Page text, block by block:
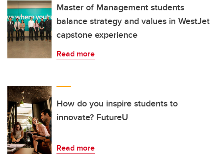
Master of Management students
balance strategy and values in WestJet
capstone experience
Read more
How do you inspire students to
innovate? FutureU
Read more